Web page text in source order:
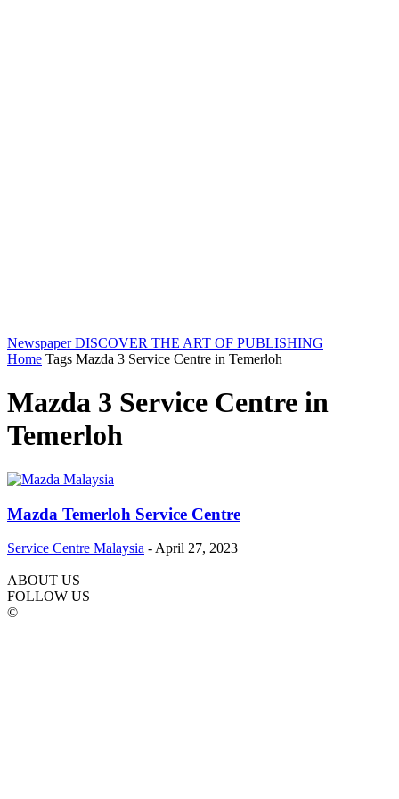
Newspaper DISCOVER THE ART OF PUBLISHING
Home Tags Mazda 3 Service Centre in Temerloh
Mazda 3 Service Centre in
Temerloh
Mazda Temerloh Service Centre
Service Centre Malaysia - April 27, 2023
ABOUT US
FOLLOW US
©